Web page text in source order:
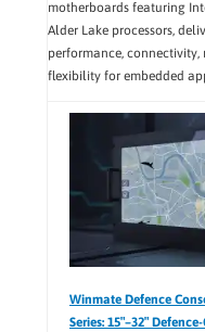
motherboards featuring
Alder Lake processors,
performance,
flexibility for embedded
Winmate Defence
Series: 15″–32″